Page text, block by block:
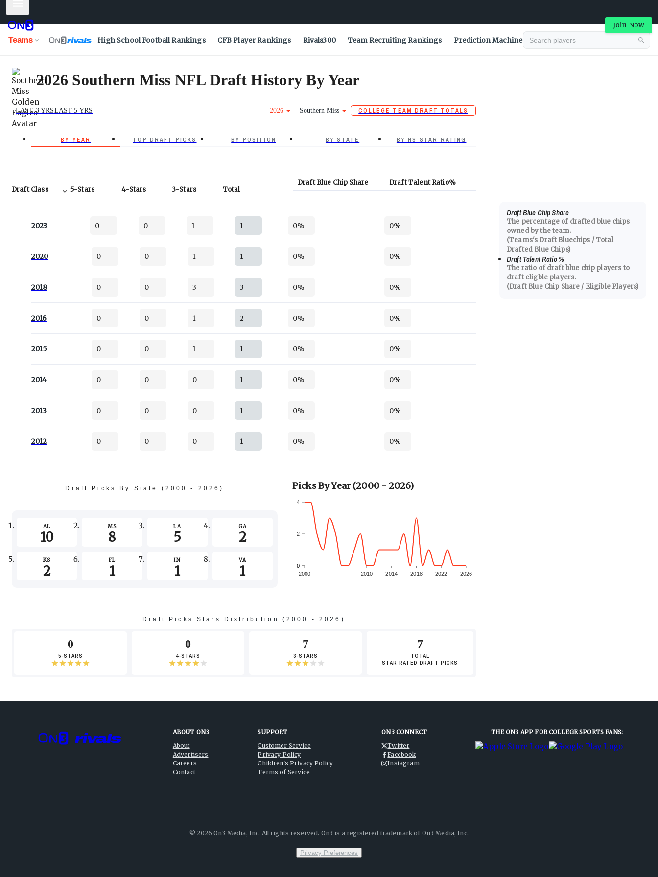
Join Now
Teams High School Football Rankings CFB Player Rankings Rivals300 Team Recruiting Rankings Prediction Machine
2026 Southern Miss NFL Draft History By Year
LAST 3 YRSLAST 5 YRS 2026 Southern Miss COLLEGE TEAM DRAFT TOTALS
BY YEAR TOP DRAFT PICKS BY POSITION BY STATE BY HS STAR RATING
Draft Class 5 Stars 4 Stars 3 Stars Total
Draft Blue Chip Share Draft Talent Ratio%
2023 0 0 1 1 0% 0%
2020 0 0 1 1 0% 0%
2018 0 0 3 3 0% 0%
2016 0 0 1 2 0% 0%
2015 0 0 1 1 0% 0%
2014 0 0 0 1 0% 0%
2013 0 0 0 1 0% 0%
2012 0 0 0 1 0% 0%
Picks By Year (2000 - 2026)
2000 2010 2014 2018 2022 2026
0
-6
0
2
4
Draft Picks By State (2000 - 2026)
AL
10
MS
8
LA
5
GA
2
KS
2
FL
1
IN
1
VA
1
Draft Picks Stars Distribution (2000 - 2026)
0
5-STARS
0
4-STARS
7
3-STARS
7
TOTAL
STAR RATED DRAFT PICKS
Draft Blue Chip Share
The percentage of drafted blue chips
owned by the team.
(Teams's Draft Bluechips / Total
Drafted Blue Chips)
Draft Talent Ratio%
The ratio of draft blue chip players to
draft eligble players.
(Draft Blue Chip Share / Eligible Players)
ABOUT ON3
About
Advertisers
Careers
Contact
SUPPORT
Customer Service
Privacy Policy
Children's Privacy Policy
Terms of Service
ON3 CONNECT
Twitter
Facebook
Instagram
THE ON3 APP FOR COLLEGE SPORTS FANS:
©2026 On3 Media, Inc. All rights reserved. On3 is a registered trademark of On3 Media, Inc.
Privacy Preferences